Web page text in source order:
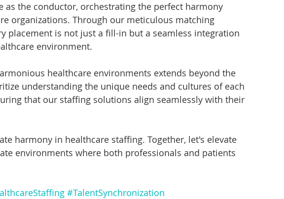
as the conductor, orchestrating the perfect harmony
organizations. Through our meticulous matching
placement is not just a fill-in but a seamless integration
environment.
healthcare environments extends beyond the
understanding the unique needs and cultures of each
that our staffing solutions align seamlessly with their
harmony in healthcare staffing. Together, let's elevate
environments where both professionals and patients
#TalentSynchronization